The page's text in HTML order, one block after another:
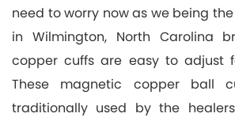
need to worry now as we being
in Wilmington, North Carolina
copper cuffs are easy to adjust
These magnetic copper ball
traditionally used by the